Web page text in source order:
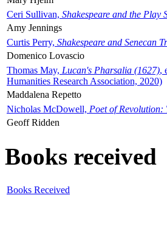
Ceri Sullivan, Shakespeare and the
Amy Jennings
Curtis Perry, Shakespeare and Senecan
Domenico Lovascio
Thomas May, Lucan's Pharsalia (1627),
Humanities Research Association, 2020)
Maddalena Repetto
Nicholas McDowell, Poet of
Geoff Ridden
Books received
Books Received